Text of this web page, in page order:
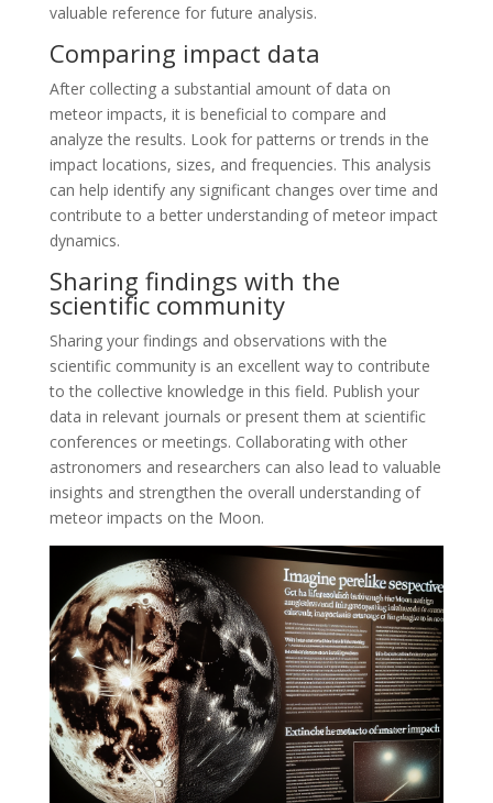
valuable reference for future analysis.
Comparing impact data
After collecting a substantial amount of data on
meteor impacts, it is beneficial to compare and
analyze the results. Look for patterns or trends in the
impact locations, sizes, and frequencies. This analysis
can help identify any significant changes over time and
contribute to a better understanding of meteor impact
dynamics.
Sharing findings with the
scientific community
Sharing your findings and observations with the
scientific community is an excellent way to contribute
to the collective knowledge in this field. Publish your
data in relevant journals or present them at scientific
conferences or meetings. Collaborating with other
astronomers and researchers can also lead to valuable
insights and strengthen the overall understanding of
meteor impacts on the Moon.